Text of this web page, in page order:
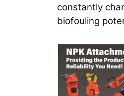
constantly
biofouling